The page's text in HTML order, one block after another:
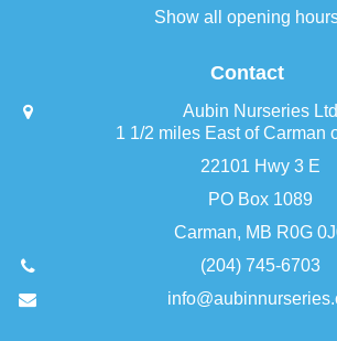
Show all opening
Contact
Aubin Nurseries Ltd
1 1/2 miles East of Carman
22101 Hwy 3 E
PO Box 1089
Carman, MB R0G
(204) 745-6703